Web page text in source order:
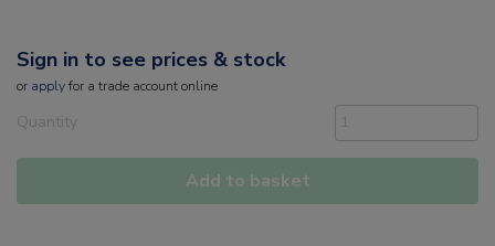
Sign in to see prices & stock
or applyfor a trade account online
Quantity
Add to basket